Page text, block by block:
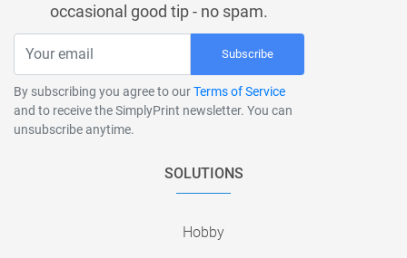
occasional good tip - no spam.
Subscribe
By subscribing you agree to ourTerms of Service
and to receive the SimplyPrint newsletter. You can
unsubscribe anytime.
SOLUTIONS
Hobby